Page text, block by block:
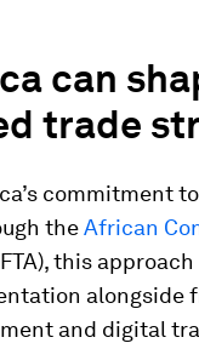
can
trade
commitment
theAfrican
this
alongside
and digital